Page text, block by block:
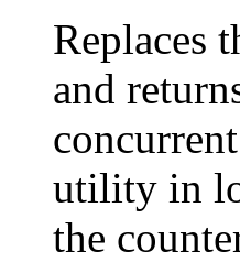
Replaces
and
utility in
the